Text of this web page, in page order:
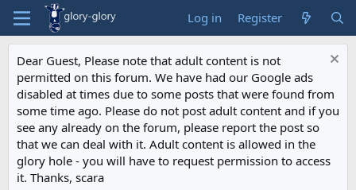
Log in Register
Dear Guest, Please note that adult content is not
permitted on this forum. We have had our Google ads
disabled at times due to some posts that were found from
some time ago. Please do not post adult content and if you
see any already on the forum, please report the post so
that we can deal with it. Adult content is allowed in the
glory hole - you will have to request permission to access
it. Thanks, scara